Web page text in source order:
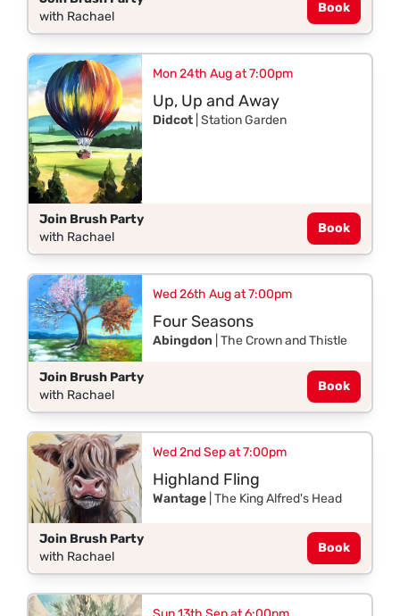
with Rachael
Book
Mon 24th Aug at 7:00pm
Up, Up and Away
Didcot| Station Garden
Join Brush Party
with Rachael
Book
Wed 26th Aug at 7:00pm
Four Seasons
Abingdon | The Crown and Thistle
Join Brush Party
with Rachael
Book
Wed 2nd Sep at 7:00pm
Highland Fling
Wantage| The King Alfred's Head
Join Brush Party
with Rachael
Book